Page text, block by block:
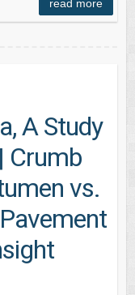
read more
A Study
Crumb
vs.